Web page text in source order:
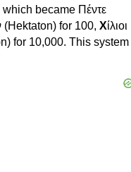
which became Πέντε
(Hektaton) for 100, Χίλιοι
for 10,000. This system